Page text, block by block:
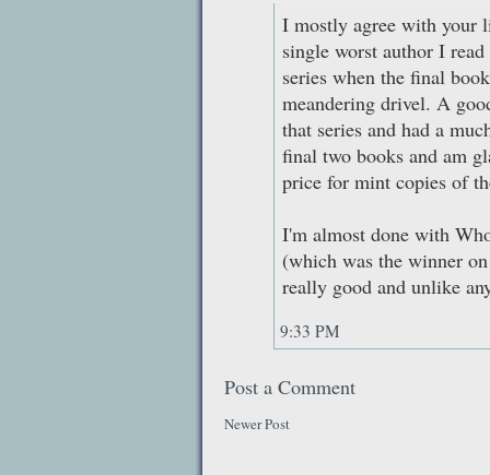
I mostly agree with your
single worst author I
series when the final
meandering drivel. A
that series and had a
final two books and am
price for mint copies of
I'm almost done with
(which was the winner
really good and unlike
9:33 PM
Post a Comment
Newer Post